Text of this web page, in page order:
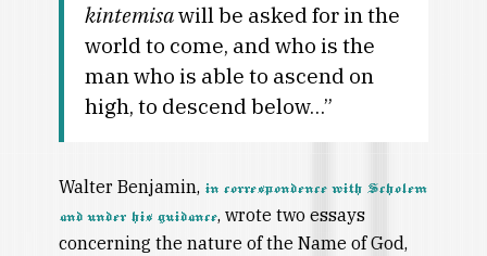
kintemisawill be asked for in the
world to come, and who is the
man who is able to ascend on
high, to descend below…”
Walter Benjamin, in correspondence with Scholem
and under his guidance, wrote two essays
concerning the nature of the Name of God,